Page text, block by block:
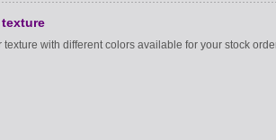
texture with different colors available for your stock